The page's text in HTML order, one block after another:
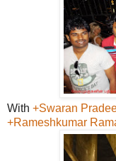
With +Swaran
+Rameshkumar